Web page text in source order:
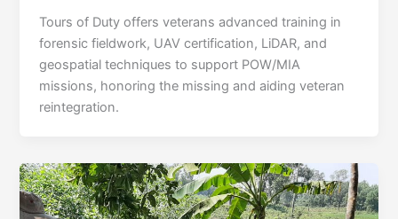
Tours of Duty offers veterans advanced training in
forensic fieldwork, UAV certification, LiDAR, and
geospatial techniques to support POW/MIA
missions, honoring the missing and aiding veteran
reintegration.